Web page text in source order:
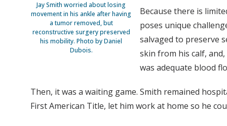
Jay Smith worried about losing
movement in his ankle after having
a tumor removed, but
reconstructive surgery preserved
his mobility. Photo by Daniel
Dubois.
Because there is
poses unique
salvaged to preserve
skin from his calf,
was adequate blood
Then, it was a waiting game. Smith remained
First American Title, let him work at home so he